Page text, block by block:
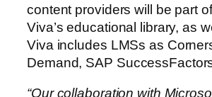
content providers will be part
Viva’s educational library, as
Viva includes LMSs as
Demand, SAP
“Our collaboration with